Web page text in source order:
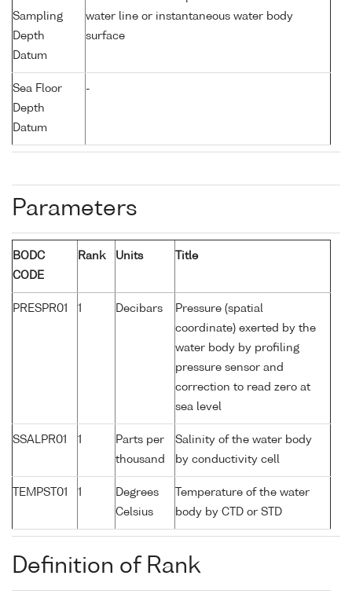
Sampling
Depth
Datum
water line or instantaneous water body
surface
Sea Floor
Depth
Datum
-
Parameters
BODC
CODE
Rank Units Title
PRESPR01 1 Decibars
Pressure (spatial
coordinate) exerted by the
water body by profiling
pressure sensor and
correction to read zero at
sea level
SSALPR01 1
Parts per
thousand
Salinity of the water body
by conductivity cell
TEMPST01 1
Degrees
Celsius
Temperature of the water
body by CTD or STD
Definition of Rank